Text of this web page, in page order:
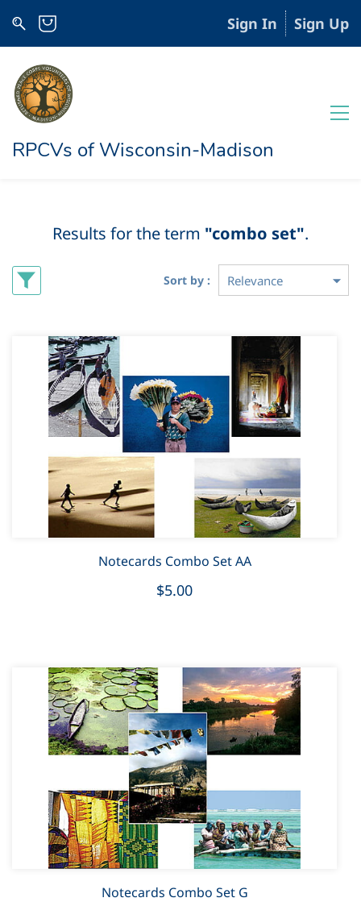
Sign In Sign Up
RPCVs of Wisconsin-Madison
Results for the term "combo set".
Sort by :
Notecards Combo Set AA
$5.00
Notecards Combo Set G